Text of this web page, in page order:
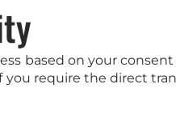
based on your
you require the direct